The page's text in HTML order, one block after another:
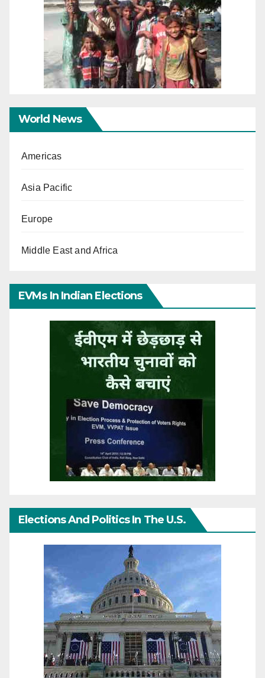
World News
Americas
Asia Pacific
Europe
Middle East and Africa
EVMs In Indian Elections
Elections And Politics In The U.S.